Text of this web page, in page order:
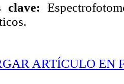
clave:
ARTÍCULO EN